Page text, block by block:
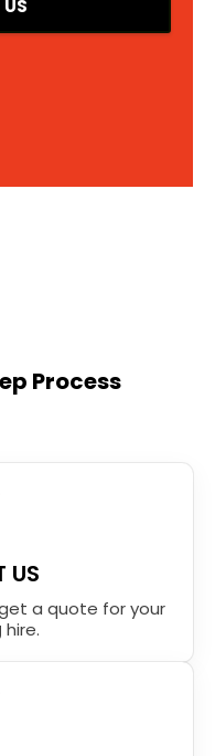
Process
US
a quote for your
hire.